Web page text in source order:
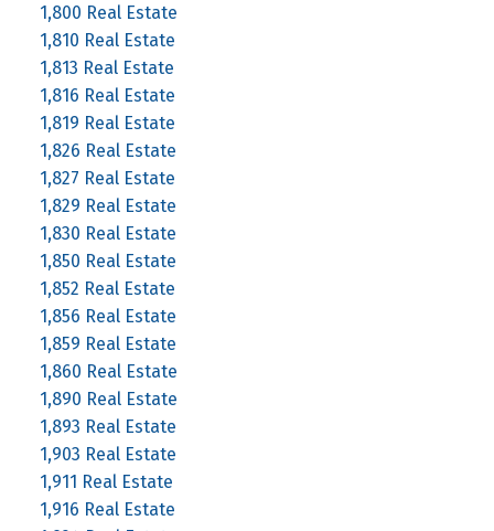
1,800 Real Estate
1,810 Real Estate
1,813 Real Estate
1,816 Real Estate
1,819 Real Estate
1,826 Real Estate
1,827 Real Estate
1,829 Real Estate
1,830 Real Estate
1,850 Real Estate
1,852 Real Estate
1,856 Real Estate
1,859 Real Estate
1,860 Real Estate
1,890 Real Estate
1,893 Real Estate
1,903 Real Estate
1,911 Real Estate
1,916 Real Estate